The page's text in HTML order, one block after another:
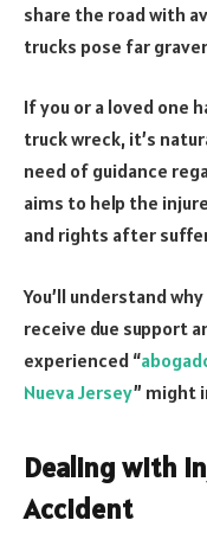
share the road with
trucks pose far
If you or a loved one
truck wreck, it’s
need of guidance
aims to help the
and rights after
You’ll understand
receive due support
experienced “
Nueva Jersey” might
Dealing with
Accident